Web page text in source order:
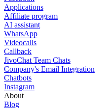
Applications
Affiliate program
AI assistant
WhatsApp
Videocalls
Callback
JivoChat Team Chats
Company's Email Integration
Chatbots
Instagram
About
Blog